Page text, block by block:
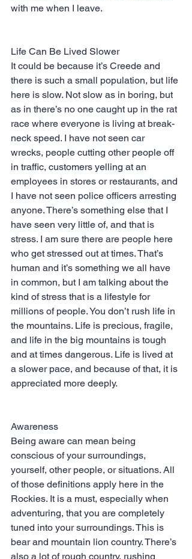
with me when I leave.
Life Can Be Lived Slower
It could be because it’s Creede and
there is such a small population, but life
here is slow. Not slow as in boring, but
as in there’s no one caught up in the rat
race where everyone is living at break-
neck speed. I have not seen car
wrecks, people cutting other people off
in traffic, customers yelling at an
employees in stores or restaurants, and
I have not seen police officers arresting
anyone. There’s something else that I
have seen very little of, and that is
stress. I am sure there are people here
who get stressed out at times. That’s
human and it’s something we all have
in common, but I am talking about the
kind of stress that is a lifestyle for
millions of people. You don’t rush life in
the mountains. Life is precious, fragile,
and life in the big mountains is tough
and at times dangerous. Life is lived at
a slower pace, and because of that, it is
appreciated more deeply.
Awareness
Being aware can mean being
conscious of your surroundings,
yourself, other people, or situations. All
of those definitions apply here in the
Rockies. It is a must, especially when
adventuring, that you are completely
tuned into your surroundings. This is
bear and mountain lion country. There’s
also a lot of rough country, rushing